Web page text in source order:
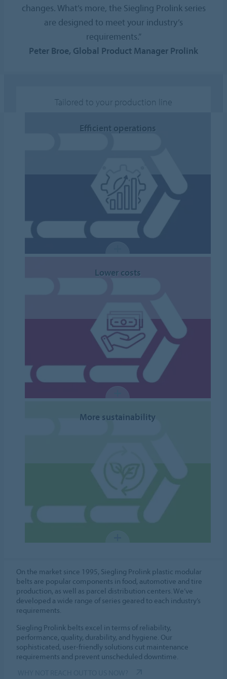
changes. What’s more, the Siegling Prolink series
are designed to meet your industry’s
requirements.”
Peter Broe, Global Product Manager Prolink
Tailored to your production line
Efficient operations
Lower costs
More sustainability
On the market since 1995, Siegling Prolink plastic modular
belts are popular components in food, automotive and tire
production, as well as parcel distribution centers. We’ve
developed a wide range of series geared to each industry’s
requirements.
Siegling Prolink belts excel in terms of reliability,
performance, quality, durability, and hygiene. Our
sophisticated, user-friendly solutions cut maintenance
requirements and prevent unscheduled downtime.